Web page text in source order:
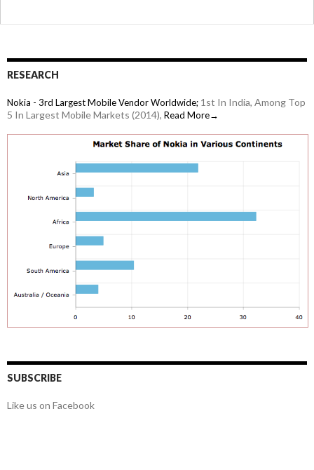
RESEARCH
Nokia - 3rd Largest Mobile Vendor Worldwide; 1st In India, Among Top
5 In Largest Mobile Markets (2014), Read More→
SUBSCRIBE
Like us on Facebook